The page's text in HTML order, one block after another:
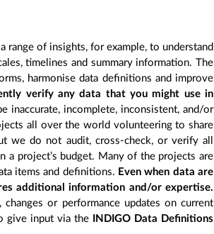
range of insights, for example, to understand
timelines and summary information. The
harmonise data definitions and improve
verify any data that you might use in
inaccurate, incomplete, inconsistent, and/or
all over the world volunteering to share
we do not audit, cross-check, or verify all
a project’s budget. Many of the projects are
items and definitions. Even when data are
additional information and/or expertise.
or performance updates on current
give input via the
INDIGO Data Definitions